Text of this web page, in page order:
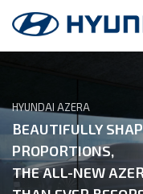
HYUNDAI AZERA
BEAUTIFULLY
PROPORTIONS,
THE ALL-NEW